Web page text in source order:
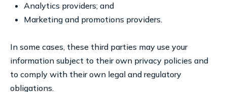
Analytics providers; and
Marketing and promotions providers.
In some cases, these third parties may use your
information subject to their own privacy policies and
to comply with their own legal and regulatory
obligations.